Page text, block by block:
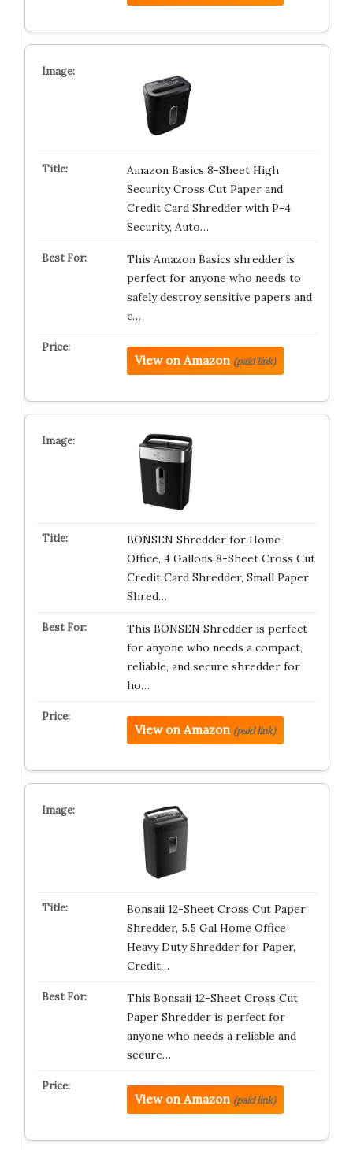
Amazon Basics 8-Sheet High
Security Cross Cut Paper and
Credit Card Shredder with P-4
Security, Auto…
This Amazon Basics shredder is
perfect for anyone who needs to
safely destroy sensitive papers and
c…
View on Amazon (paid link)
BONSEN Shredder for Home
Office, 4 Gallons 8-Sheet Cross Cut
Credit Card Shredder, Small Paper
Shred…
This BONSEN Shredder is perfect
for anyone who needs a compact,
reliable, and secure shredder for
ho…
View on Amazon (paid link)
Bonsaii 12-Sheet Cross Cut Paper
Shredder, 5.5 Gal Home Office
Heavy Duty Shredder for Paper,
Credit…
This Bonsaii 12-Sheet Cross Cut
Paper Shredder is perfect for
anyone who needs a reliable and
secure…
View on Amazon (paid link)